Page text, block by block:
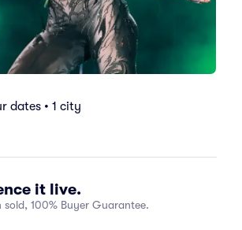
dates • 1 city
it live.
sold, 100% Buyer Guarantee.